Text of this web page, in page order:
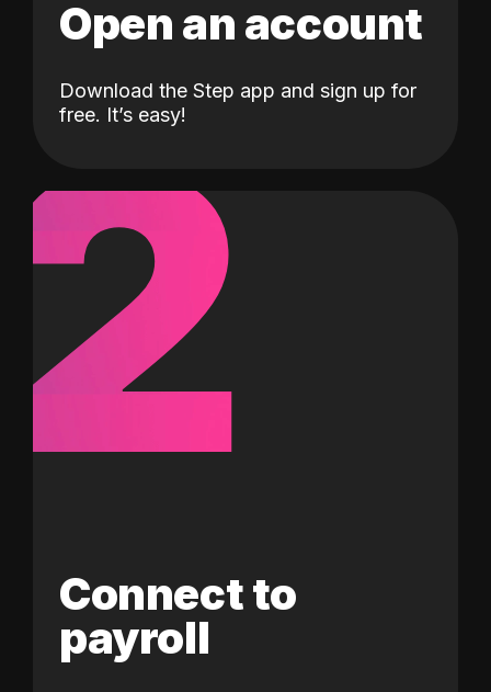
Open an account
Download the Step app and sign up for
free. It’s easy!
2
Connect to
payroll